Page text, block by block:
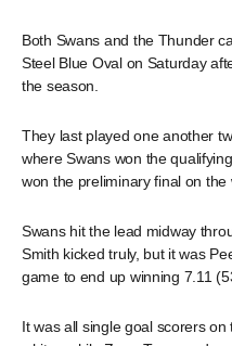
Both Swans and the Thunder
Steel Blue Oval on Saturday
the season.
They last played one another
where Swans won the
won the preliminary final on
Swans hit the lead midway
Smith kicked truly, but it was
game to end up winning 7.11
It was all single goal scorers